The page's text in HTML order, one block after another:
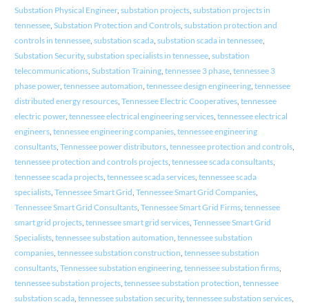
Substation Physical Engineer, substation projects, substation projects in
tennessee, Substation Protection and Controls, substation protection and
controls in tennessee, substation scada, substation scada in tennessee,
Substation Security, substation specialists in tennessee, substation
telecommunications, Substation Training, tennessee 3 phase, tennessee 3
phase power, tennessee automation tennessee design engineering, tennessee
distributed energy resources, Tennessee Electric Cooperatives, tennessee
electric power, tennessee electrical engineering services, tennessee electrical
engineers, tennessee engineering companies, tennessee engineering
consultants, Tennessee power distributors, tennessee protection and controls,
tennessee protection and controls projects, tennessee scada consultants,
tennessee scada projects, tennessee scada services, tennessee scada
specialists, Tennessee Smart Grid Tennessee Smart Grid Companies,
Tennessee Smart Grid Consultants, Tennessee Smart Grid Firms, tennessee
smart grid projects, tennessee smart grid services, Tennessee Smart Grid
Specialists, tennessee substation automation tennessee substation
companies, tennessee substation construction tennessee substation
consultants, Tennessee substation engineering, tennessee substation firms,
tennessee substation projects, tennessee substation protection tennessee
substation scada, tennessee substation security, tennessee substation services,